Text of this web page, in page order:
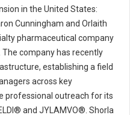
in the United States:
Cunningham and Orlaith
pharmaceutical company
company has recently
establishing a field
across key
professional outreach for its
and JYLAMVO®. Shorla